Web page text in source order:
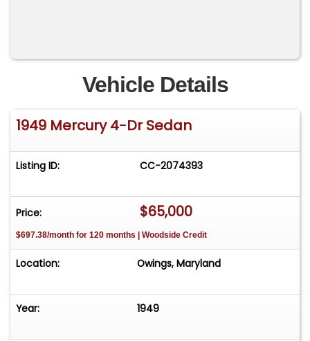
Vehicle Details
1949 Mercury 4-Dr Sedan
Listing ID: CC-2074393
Price: $65,000
$697.38/month for 120 months | Woodside Credit
Location: Owings, Maryland
Year: 1949